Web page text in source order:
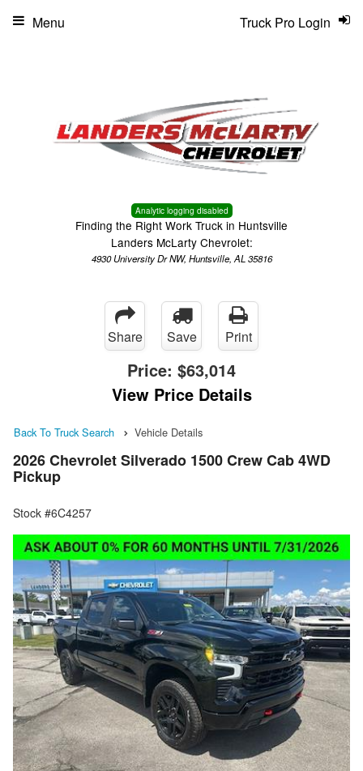
Analytic logging disabled
Finding the Right Work Truck in Huntsville
Landers McLarty Chevrolet:
4930 University Dr NW, Huntsville, AL 35816
Truck Pro Login
Menu
Share Save Print
Price: $63,014
View Price Details
Back To Truck Search Vehicle Details
2026 Chevrolet Silverado 1500 Crew Cab 4WD
Pickup
Stock #6C4257